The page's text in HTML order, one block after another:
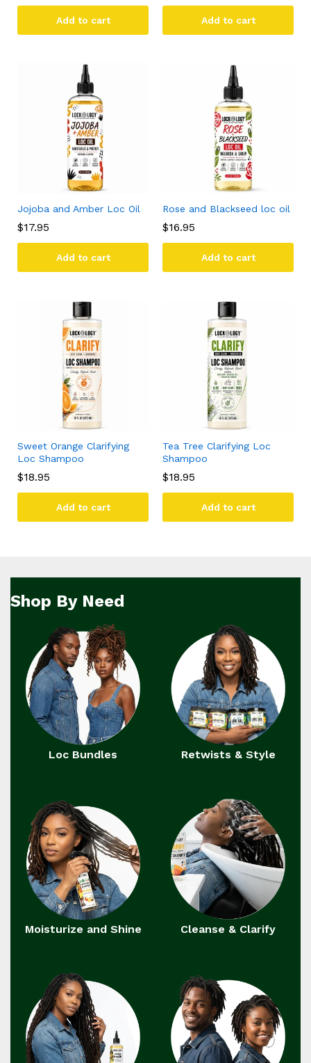
Add to cart Add to cart
Jojoba and Amber Loc Oil
$17.95
Add to cart
Rose and Blackseed loc oil
$16.95
Add to cart
Sweet Orange Clarifying
Loc Shampoo
$18.95
Add to cart
Tea Tree Clarifying Loc
Shampoo
$18.95
Add to cart
Shop By Need
Loc Bundles Retwists & Style
Moisturize and Shine Cleanse & Clarify